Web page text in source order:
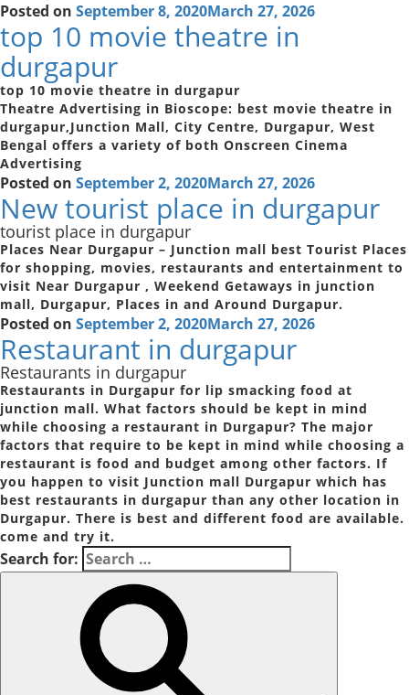
Posted on September 8, 2020March 27, 2026
top 10 movie theatre in
durgapur
top 10 movie theatre in durgapur
Theatre Advertising in Bioscope: best movie theatre in
durgapur,Junction Mall, City Centre, Durgapur, West
Bengal offers a variety of both Onscreen Cinema
Advertising
Posted on September 2, 2020March 27, 2026
New tourist place in durgapur
tourist place in durgapur
Places Near Durgapur – Junction mall best Tourist Places
for shopping, movies, restaurants and entertainment to
visit Near Durgapur , Weekend Getaways in junction
mall, Durgapur, Places in and Around Durgapur.
Posted on September 2, 2020March 27, 2026
Restaurant in durgapur
Restaurants in durgapur
Restaurants in Durgapur for lip smacking food at
junction mall. What factors should be kept in mind
while choosing a restaurant in Durgapur? The major
factors that require to be kept in mind while choosing a
restaurant is food and budget among other factors. If
you happen to visit Junction mall Durgapur which has
best restaurants in durgapur than any other location in
Durgapur. There is best and different food are available.
come and try it.
Search for: